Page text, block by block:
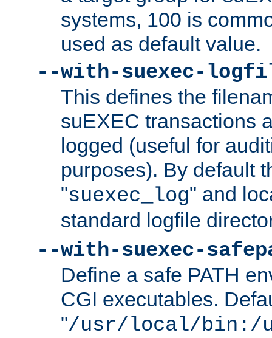
systems, 100 is
used as default value.
--with-suexec-
This defines the
suEXEC transactions
logged (useful for
purposes). By default
"suexec_log" and
standard logfile
--with-suexec-
Define a safe PATH
CGI executables.
"/usr/local/bin:/